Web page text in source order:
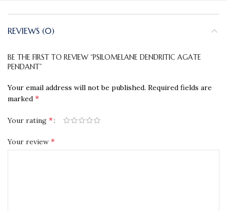
REVIEWS (0)
BE THE FIRST TO REVIEW “PSILOMELANE DENDRITIC AGATE
PENDANT”
Your email address will not be published. Required fields are
marked *
Your rating *
Your review *